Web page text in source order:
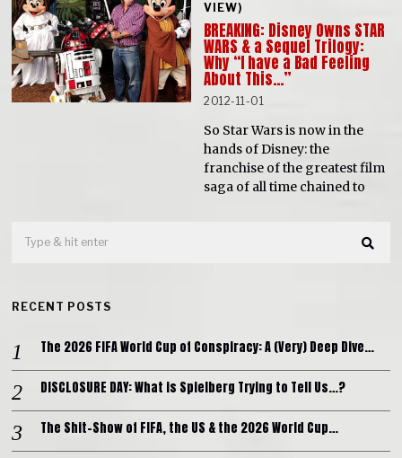
VIEW)
BREAKING: Disney Owns STAR
WARS & a Sequel Trilogy:
Why “I have a Bad Feeling
About This…”
2012-11-01
So Star Wars is now in the
hands of Disney: the
franchise of the greatest film
saga of all time chained to
RECENT POSTS
The 2026 FIFA World Cup of Conspiracy: A (Very) Deep Dive…
DISCLOSURE DAY: What is Spielberg Trying to Tell Us…?
The Shit-Show of FIFA, the US & the 2026 World Cup…